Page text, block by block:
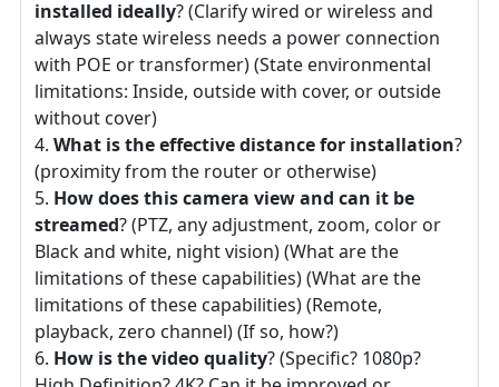
installed ideally? (Clarify wired or wireless and
always state wireless needs a power connection
with POE or transformer) (State environmental
limitations: Inside, outside with cover, or outside
without cover)
What is the effective distance for installation?
(proximity from the router or otherwise)
How does this camera view and can it be
streamed? (PTZ, any adjustment, zoom, color or
Black and white, night vision) (What are the
limitations of these capabilities) (What are the
limitations of these capabilities) (Remote,
playback, zero channel) (If so, how?)
How is the video quality? (Specific? 1080p?